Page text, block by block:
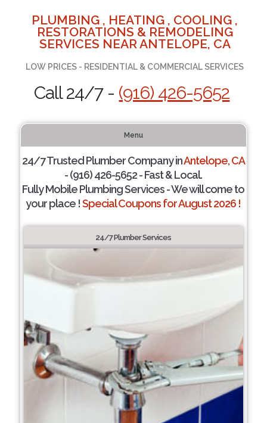
PLUMBING , HEATING , COOLING ,
RESTORATIONS & REMODELING
SERVICES NEAR ANTELOPE, CA
LOW PRICES - RESIDENTIAL & COMMERCIAL SERVICES
Call 24/7 - (916) 426-5652
Menu
24/7 Trusted Plumber Company inAntelope, CA
- (916) 426-5652 - Fast & Local.
Fully Mobile Plumbing Services - We will come to
your place !Special Coupons for August 2026 !
24/7 Plumber Services